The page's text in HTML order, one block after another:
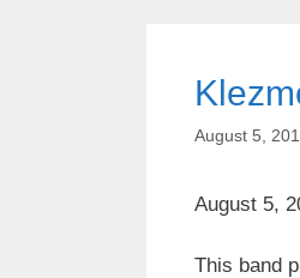
August 5,
August 5,
This band